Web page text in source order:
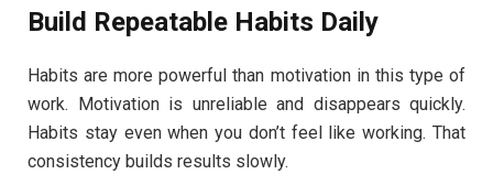
Build Repeatable Habits Daily
Habits are more powerful than motivation in this type of
work. Motivation is unreliable and disappears quickly.
Habits stay even when you don’t feel like working. That
consistency builds results slowly.